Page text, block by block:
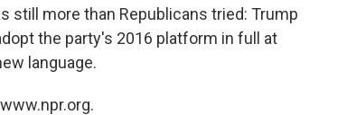
still more than Republicans tried: Trump
the party's 2016 platform in full at
language.